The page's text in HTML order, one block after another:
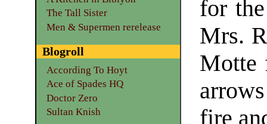
for
Mrs.
Motte
fire
The Tall Sister
Men & Supermen rerelease
Blogroll
According To Hoyt
Ace of Spades HQ
Doctor Zero
Sultan Knish